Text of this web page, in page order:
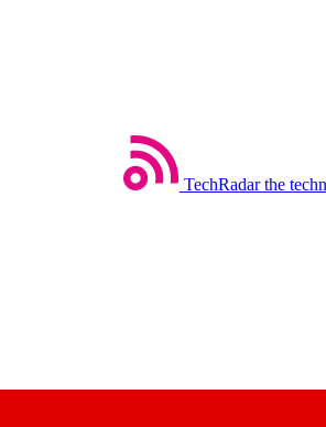
TechRadar the